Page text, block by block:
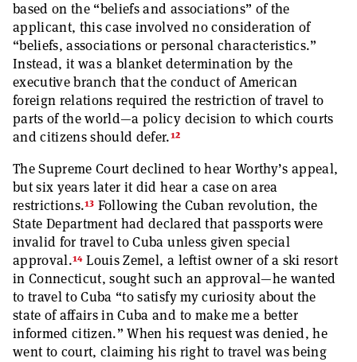
based on the “beliefs and associations” of the
applicant, this case involved no consideration of
“beliefs, associations or personal characteristics.”
Instead, it was a blanket determination by the
executive branch that the conduct of American
foreign relations required the restriction of travel to
parts of the world—a policy decision to which courts
and citizens should defer.12
The Supreme Court declined to hear Worthy’s appeal,
but six years later it did hear a case on area
restrictions.13 Following the Cuban revolution, the
State Department had declared that passports were
invalid for travel to Cuba unless given special
approval.14 Louis Zemel, a leftist owner of a ski resort
in Connecticut, sought such an approval—he wanted
to travel to Cuba “to satisfy my curiosity about the
state of affairs in Cuba and to make me a better
informed citizen.” When his request was denied, he
went to court, claiming his right to travel was being